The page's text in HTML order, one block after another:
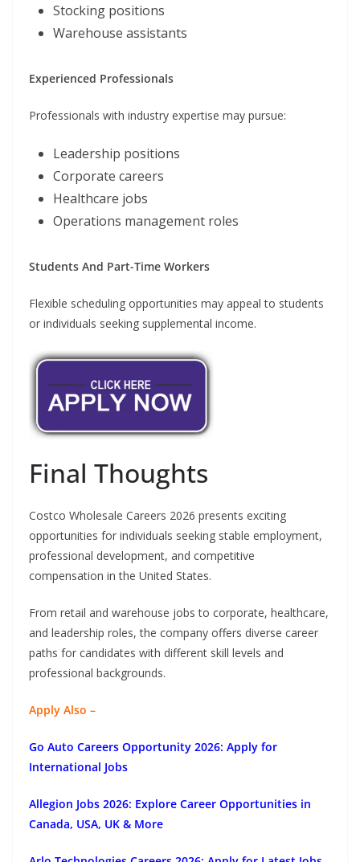
Stocking positions
Warehouse assistants
Experienced Professionals
Professionals with industry expertise may pursue:
Leadership positions
Corporate careers
Healthcare jobs
Operations management roles
Students And Part-Time Workers
Flexible scheduling opportunities may appeal to students
or individuals seeking supplemental income.
Final Thoughts
Costco Wholesale Careers 2026 presents exciting
opportunities for individuals seeking stable employment,
professional development, and competitive
compensation in the United States.
From retail and warehouse jobs to corporate, healthcare,
and leadership roles, the company offers diverse career
paths for candidates with different skill levels and
professional backgrounds.
Apply Also –
Go Auto Careers Opportunity 2026: Apply for
International Jobs
Allegion Jobs 2026: Explore Career Opportunities in
Canada, USA, UK & More